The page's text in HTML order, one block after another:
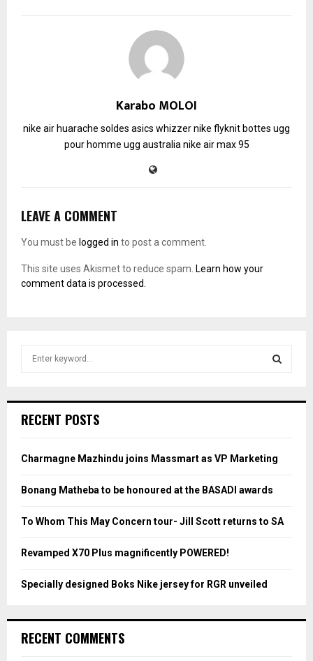
Karabo MOLOI
nike air huarache soldes asics whizzernike flyknitbottes ugg
pour homme ugg australia nike air max 95
LEAVE A COMMENT
You must be logged in to post a comment.
This site uses Akismet to reduce spam. Learn how your
comment data is processed.
h
o
:
H
RECENT POSTS
Charmagne Mazhindu joins Massmart as VP Marketing
Bonang Matheba to be honoured at the BASADI awards
To Whom This May Concern tour- Jill Scott returns to SA
Revamped X70 Plus magnificently POWERED!
Specially designed Boks Nike jersey for RGR unveiled
RECENT COMMENTS